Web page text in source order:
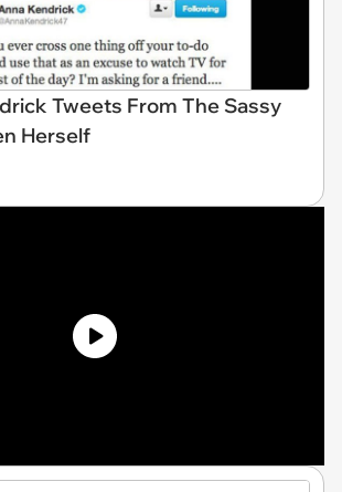
Tweets From The Sassy
Herself